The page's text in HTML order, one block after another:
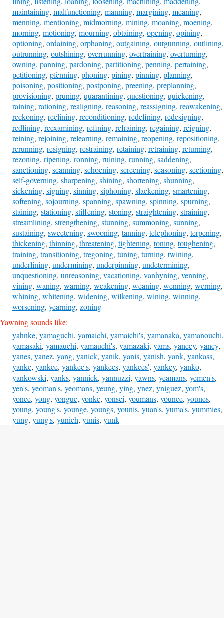
maintaining, malfunctioning, manning, margining, meaning,
menning, mentioning, midmorning, mining, moaning, moening,
morning, motioning, mourning, obtaining, opening, opining,
optioning, ordaining, orphaning, outgaining, outgunning, outlining,
outrunning, outshining, overrunning, overtraining, overturning,
owning, panning, pardoning, partitioning, penning, pertaining,
petitioning, pfenning, phoning, pining, pinning, planning,
poisoning, positioning, postponing, preening, preplanning,
provisioning, pruning, quarantining, questioning, quickening,
raining, rationing, realigning, reasoning, reassigning, reawakening,
reckoning, reclining, reconditioning, redefining, redesigning,
redlining, reexamining, refining, refraining, regaining, reigning,
reining, rejoining, relearning, remaining, reopening, repositioning,
rerunning, resigning, restraining, retaining, retraining, returning,
rezoning, ripening, ronning, ruining, running, saddening,
sanctioning, scanning, schoening, screening, seasoning, sectioning,
self-governing, sharpening, shining, shortening, shunning,
sickening, signing, sinning, siphoning, slackening, smartening,
softening, sojourning, spanning, spawning, spinning, spurning,
staining, stationing, stiffening, stoning, straightening, straining,
streamlining, strengthening, stunning, summoning, sunning,
sustaining, sweetening, swooning, tanning, telephoning, terpening,
thickening, thinning, threatening, tightening, toning, toughening,
training, transitioning, tregoning, tuning, turning, twining,
underlining, undermining, underpinning, undetermining,
unquestioning, unreasoning, vacationing, vanhyning, venning,
vining, waning, warning, weakening, weaning, wenning, werning,
whining, whitening, widening, wilkening, wining, winning,
worsening, yearning, zoning
Yawning sounds like:
yahnke, yamaguchi, yamaichi, yamaichi's, yamanaka, yamanouchi,
yamasaki, yamauchi, yamauchi's, yamazaki, yams, yancey, yancy,
yanes, yanez, yang, yanick, yanik, yanis, yanish, yank, yankass,
yanke, yankee, yankee's, yankees, yankees', yankey, yanko,
yankowski, yanks, yannick, yannuzzi, yawns, yeamans, yemen's,
yen's, yeoman's, yeomans, yeung, ying, ynez, yniguez, yom's,
yonce, yong, yongue, yonke, yonsei, youmans, younce, younes,
young, young's, younge, youngs, younis, yuan's, yuma's, yummies,
yung, yung's, yunich, yunis, yunk